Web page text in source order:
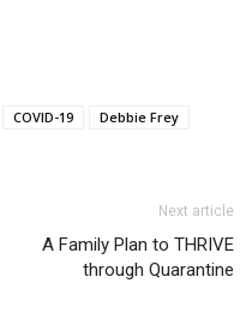
COVID-19
Debbie Frey
Next article
A Family Plan to THRIVE
through Quarantine